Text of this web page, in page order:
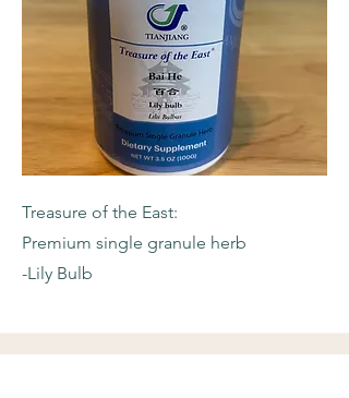
Treasure of the East:
Premium single granule herb
-Lily Bulb